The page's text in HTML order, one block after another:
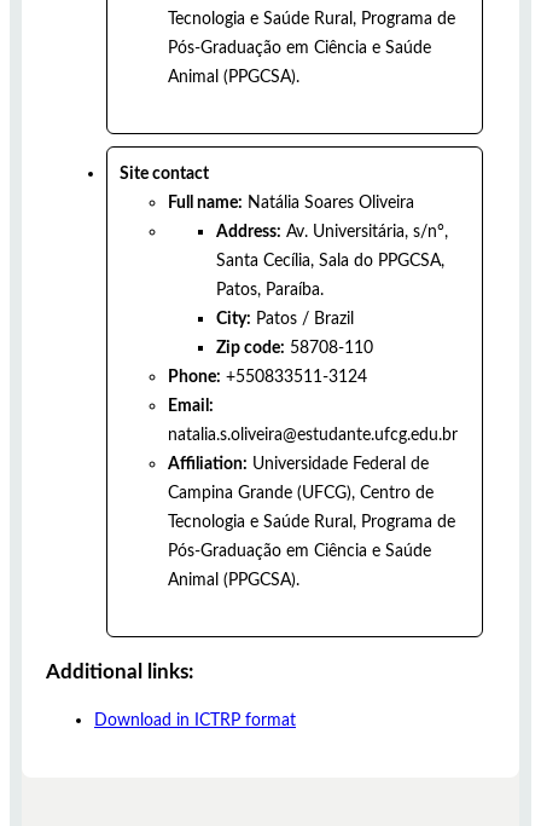
Tecnologia e Saúde Rural, Programa de
Pós-Graduação em Ciência e Saúde
Animal (PPGCSA).
Site contact
Full name: Natália Soares Oliveira
Address: Av. Universitária, s/n°,
Santa Cecília, Sala do PPGCSA,
Patos, Paraíba.
City: Patos / Brazil
Zip code: 58708-110
Phone: +550833511-3124
Email:
natalia.s.oliveira@estudante.ufcg.edu.br
Affiliation: Universidade Federal de
Campina Grande (UFCG), Centro de
Tecnologia e Saúde Rural, Programa de
Pós-Graduação em Ciência e Saúde
Animal (PPGCSA).
Additional links:
Download in ICTRP format